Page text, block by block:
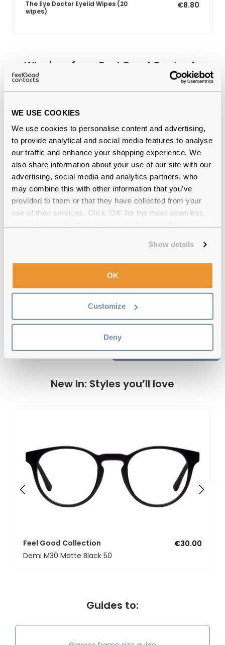
WE USE COOKIES
We use cookies to personalise content and advertising,
to provide analytical and social media features to analyse
our traffic and enhance your shopping experience. We
also share information about your use of our site with our
advertising, social media and analytics partners, who
may combine this with other information that you’ve
provided to them or that they have collected from your
use of their services. Click 'OK' for the most seamless
Show details
OK
Customize
Deny
The Eye Doctor Eyelid Wipes (20
wipes)
€8.80
Why buy from Feel Good Contacts
Quality checkedby our in-house optical experts
Official distributorof branded eyewear
12-month warrantywith up to 30 days return
Feel Good Collection Hale Tortoise 54
Previous Next Write Review
New In: Styles you’ll love
Feel Good Collection
€30.00
Demi M30 Matte Black 50
Guides to: